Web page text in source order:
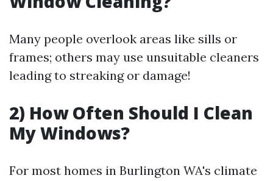
Many people overlook areas like sills or
frames; others may use unsuitable cleaners
leading to streaking or damage!
2) How Often Should I Clean
My Windows?
For most homes in Burlington WA's climate